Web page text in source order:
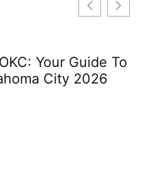
Your Guide To
City 2026